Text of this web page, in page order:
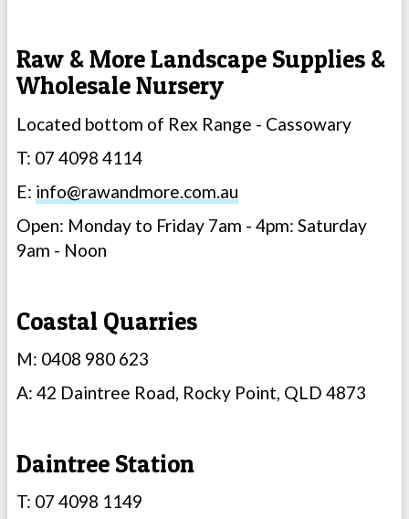
Raw & More Landscape Supplies &
Wholesale Nursery
Located bottom of Rex Range - Cassowary
T: 07 4098 4114
E: info@rawandmore.com.au
Open: Monday to Friday 7am - 4pm: Saturday
9am - Noon
Coastal Quarries
M: 0408 980 623
A: 42 Daintree Road, Rocky Point, QLD 4873
Daintree Station
T: 07 4098 1149